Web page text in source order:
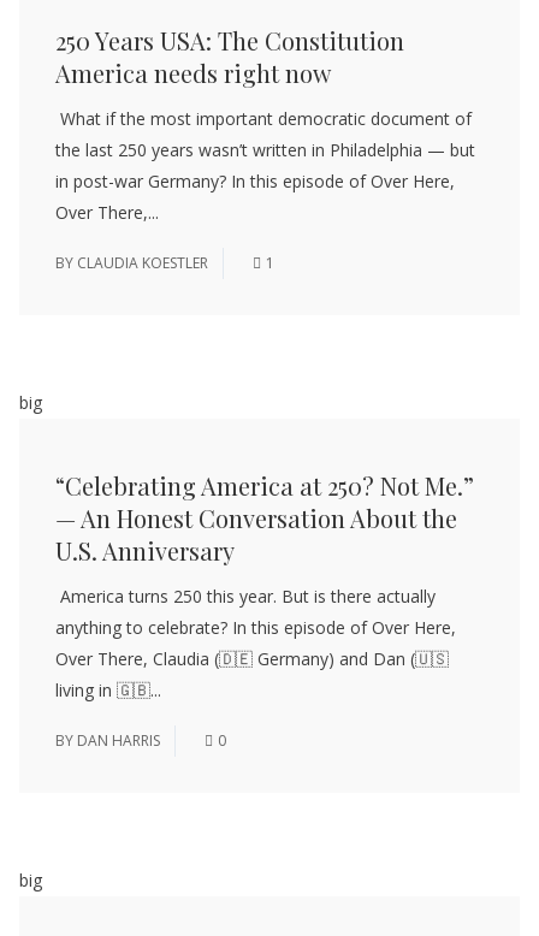
250 Years USA: The Constitution
America needs right now
What if the most important democratic document of
the last 250 years wasn’t written in Philadelphia — but
in post-war Germany? In this episode of Over Here,
Over There,...
BY CLAUDIA KOESTLER 1
big
“Celebrating America at 250? Not Me.”
— An Honest Conversation About the
U.S. Anniversary
America turns 250 this year. But is there actually
anything to celebrate? In this episode of Over Here,
Over There, Claudia (🇩🇪 Germany) and Dan (🇺🇸
living in 🇬🇧...
BY DAN HARRIS 0
big